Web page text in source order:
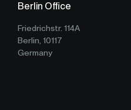
Berlin Office
Friedrichstr. 114A
Berlin, 10117
Germany